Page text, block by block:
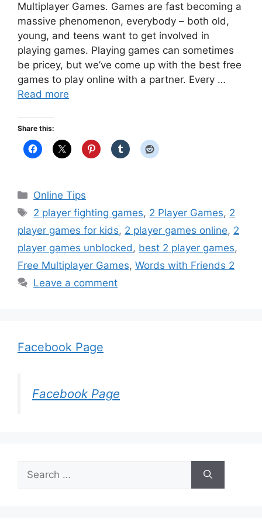
Multiplayer Games. Games are fast becoming a
massive phenomenon, everybody – both old,
young, and teens want to get involved in
playing games. Playing games can sometimes
be pricey, but we’ve come up with the best free
games to play online with a partner. Every …
Read more
Share this:
Categories
Online Tips
Tags
2 player fighting games, 2 Player Games, 2
player games for kids, 2 player games online, 2
player games unblocked , best 2 player games,
Free Multiplayer Games, Words with Friends 2
Leave a comment
Facebook Page
Facebook Page
for: